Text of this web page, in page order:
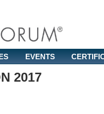
EVENTS
2017